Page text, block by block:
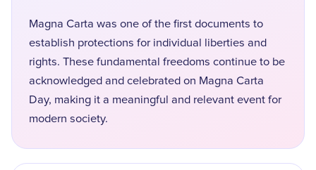
Magna Carta was one of the first documents to
establish protections for individual liberties and
rights. These fundamental freedoms continue to be
acknowledged and celebrated on Magna Carta
Day, making it a meaningful and relevant event for
modern society.